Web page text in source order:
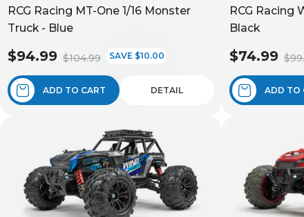
RCG Racing MT-One 1/16 Monster
Truck - Blue
$94.99 $104.99 SAVE $10.00
ADD TO CART DETAIL
RCG Racing
Black
$74.99
ADD TO